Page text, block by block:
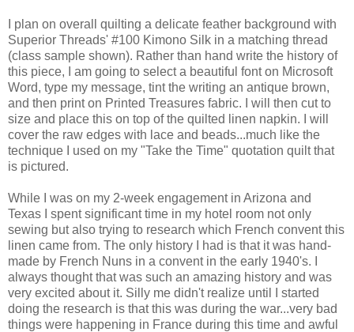
I plan on overall quilting a delicate feather background with
Superior Threads' #100 Kimono Silk in a matching thread
(class sample shown). Rather than hand write the history of
this piece, I am going to select a beautiful font on Microsoft
Word, type my message, tint the writing an antique brown,
and then print on Printed Treasures fabric. I will then cut to
size and place this on top of the quilted linen napkin. I will
cover the raw edges with lace and beads...much like the
technique I used on my "Take the Time" quotation quilt that
is pictured.
While I was on my 2-week engagement in Arizona and
Texas I spent significant time in my hotel room not only
sewing but also trying to research which French convent this
linen came from. The only history I had is that it was hand-
made by French Nuns in a convent in the early 1940's. I
always thought that was such an amazing history and was
very excited about it. Silly me didn't realize until I started
doing the research is that this was during the war...very bad
things were happening in France during this time and awful